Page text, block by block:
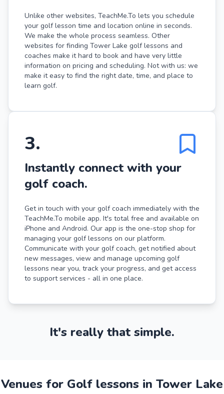
Unlike other websites, TeachMe.To lets you schedule
your golf lesson time and location online in seconds.
We make the whole process seamless. Other
websites for finding Tower Lake golf lessons and
coaches make it hard to book and have very little
information on pricing and scheduling. Not with us: we
make it easy to find the right date, time, and place to
learn golf.
3.
Instantly connect with your
golf coach.
Get in touch with your golf coach immediately with the
TeachMe.To mobile app. It's total free and available on
iPhone and Android. Our app is the one-stop shop for
managing your golf lessons on our platform.
Communicate with your golf coach, get notified about
new messages, view and manage upcoming golf
lessons near you, track your progress, and get access
to support services - all in one place.
It's really that simple.
Venues for Golf lessons in Tower Lake